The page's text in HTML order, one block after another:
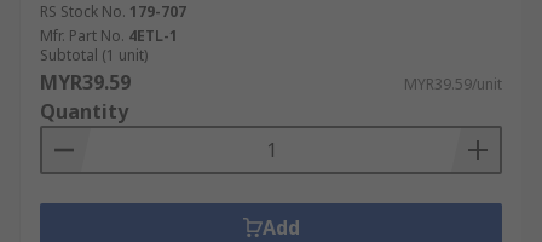
RS Stock No. 179-707
Mfr. Part No. 4ETL-1
Subtotal (1 unit)
MYR39.59 MYR39.59/unit
Quantity
Add